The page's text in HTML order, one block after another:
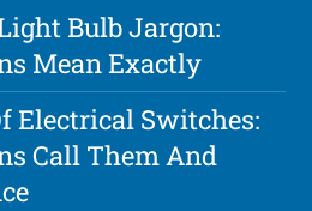
Bulb Jargon:
Mean Exactly
Electrical Switches:
Call Them And